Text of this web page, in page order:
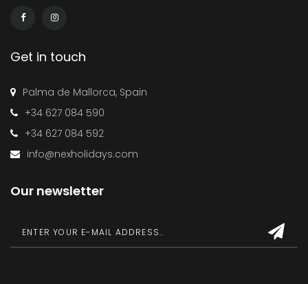
Get in touch
Palma de Mallorca, Spain
+34 627 084 590
+34 627 084 592
info@nexholidays.com
Our newsletter